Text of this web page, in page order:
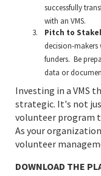
successfully
with an VMS.
Pitch to
decision-
funders. Be
data or
Investing in a VMS
strategic. It's not
volunteer program
As your
volunteer
DOWNLOAD THE